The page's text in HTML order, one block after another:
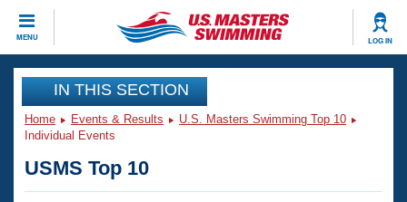
MENU LOG IN
CLOSE
Training
Workout Library
Articles And Videos
Events
Calendar Of Events
Club Finder
IN THIS SECTION
Home Events & Results
U.S. Masters Swimming Top 10
Individual Events
USMS Top 10